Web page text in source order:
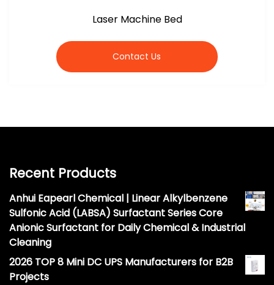
Laser Machine Bed
Contact Us
Recent Products
Anhui Eapearl Chemical | Linear Alkylbenzene
Sulfonic Acid (LABSA) Surfactant Series Core
Anionic Surfactant for Daily Chemical & Industrial
Cleaning
2026 TOP 8 Mini DC UPS Manufacturers for B2B
Projects